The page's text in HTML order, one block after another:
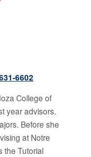
6602
College of
year advisors.
Before she
at Notre
the Tutorial